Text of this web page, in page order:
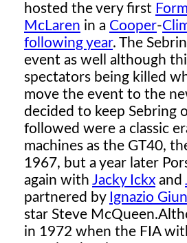
hosted the very first
McLaren in a Cooper-
following year. The
event as well although
spectators being killed
move the event to the
decided to keep Sebring
followed were a classic
machines as the GT40,
1967, but a year later
again with Jacky Ickx and
partnered by Ignazio
star Steve McQueen.
in 1972 when the FIA